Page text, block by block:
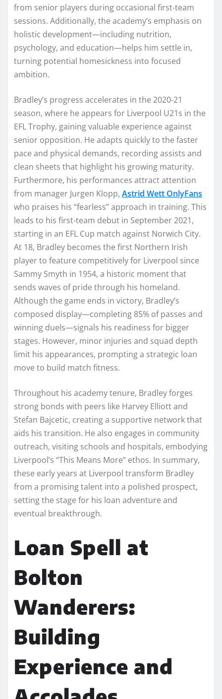
from senior players during occasional first-team
sessions. Additionally, the academy’s emphasis on
holistic development—including nutrition,
psychology, and education—helps him settle in,
turning potential homesickness into focused
ambition.
Bradley’s progress accelerates in the 2020-21
season, where he appears for Liverpool U21s in the
EFL Trophy, gaining valuable experience against
senior opposition. He adapts quickly to the faster
pace and physical demands, recording assists and
clean sheets that highlight his growing maturity.
Furthermore, his performances attract attention
from manager Jurgen Klopp, Astrid Wett OnlyFans
who praises his “fearless” approach in training. This
leads to his first-team debut in September 2021,
starting in an EFL Cup match against Norwich City.
At 18, Bradley becomes the first Northern Irish
player to feature competitively for Liverpool since
Sammy Smyth in 1954, a historic moment that
sends waves of pride through his homeland.
Although the game ends in victory, Bradley’s
composed display—completing 85% of passes and
winning duels—signals his readiness for bigger
stages. However, minor injuries and squad depth
limit his appearances, prompting a strategic loan
move to build match fitness.
Throughout his academy tenure, Bradley forges
strong bonds with peers like Harvey Elliott and
Stefan Bajcetic, creating a supportive network that
aids his transition. He also engages in community
outreach, visiting schools and hospitals, embodying
Liverpool’s “This Means More” ethos. In summary,
these early years at Liverpool transform Bradley
from a promising talent into a polished prospect,
setting the stage for his loan adventure and
eventual breakthrough.
Loan Spell at
Bolton
Wanderers:
Building
Experience and